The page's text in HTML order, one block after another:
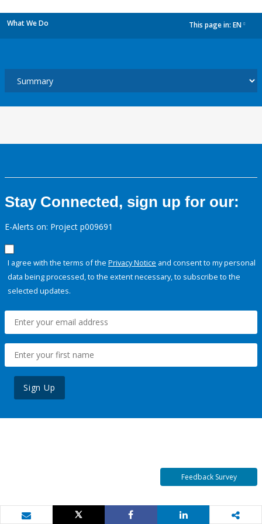
What We Do This page in: EN
Stay Connected, sign up for our:
E-Alerts on: Project p009691
I agree with the terms of the Privacy Notice and consent to my personal
data being processed, to the extent necessary, to subscribe to the
selected updates.
Sign Up
Feedback Survey